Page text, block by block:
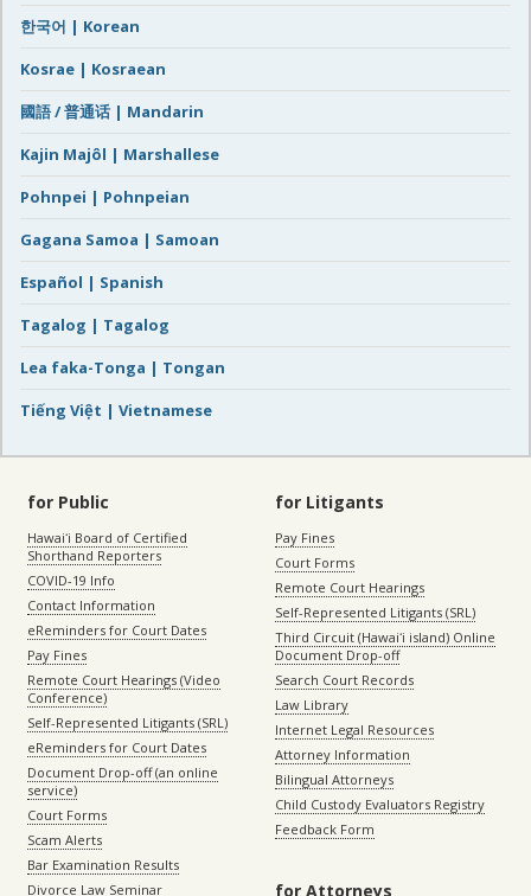
한국어 | Korean
Kosrae | Kosraean
國語 / 普通话 | Mandarin
Kajin Majôl | Marshallese
Pohnpei | Pohnpeian
Gagana Samoa | Samoan
Español | Spanish
Tagalog | Tagalog
Lea faka-Tonga | Tongan
Tiếng Việt | Vietnamese
for Public
Hawaiʻi Board of Certified
Shorthand Reporters
COVID-19 Info
Contact Information
eReminders for Court Dates
Pay Fines
Remote Court Hearings (Video
Conference)
Self-Represented Litigants (SRL)
eReminders for Court Dates
Document Drop-off (an online
service)
Court Forms
Scam Alerts
Bar Examination Results
Divorce Law Seminar
for Litigants
Pay Fines
Court Forms
Remote Court Hearings
Self-Represented Litigants (SRL)
Third Circuit (Hawaiʻi island) Online
Document Drop-off
Search Court Records
Law Library
Internet Legal Resources
Attorney Information
Bilingual Attorneys
Child Custody Evaluators Registry
Feedback Form
for Attorneys